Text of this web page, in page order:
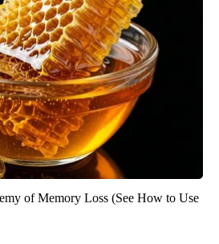
of Memory Loss (See How to Use